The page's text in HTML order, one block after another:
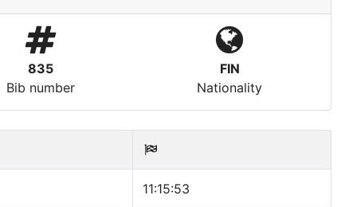
835
Bib number
FIN
Nationality
11:15:53